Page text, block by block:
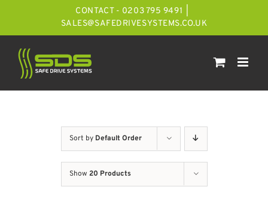
CONTACT - 0203 795 9491
SALES@SAFEDRIVESYSTEMS.CO.UK
Sort by Default Order
Show 20 Products